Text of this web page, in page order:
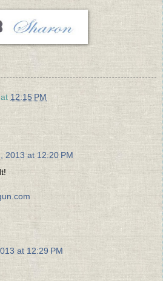
at 12:15 PM
2013 at 12:20 PM
at 12:29 PM